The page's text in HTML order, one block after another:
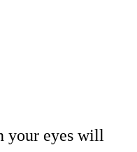
your eyes will